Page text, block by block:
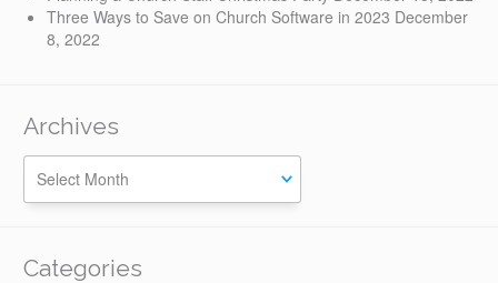
Three Ways to Save on Church Software in 2023 December
8, 2022
Archives
Categories